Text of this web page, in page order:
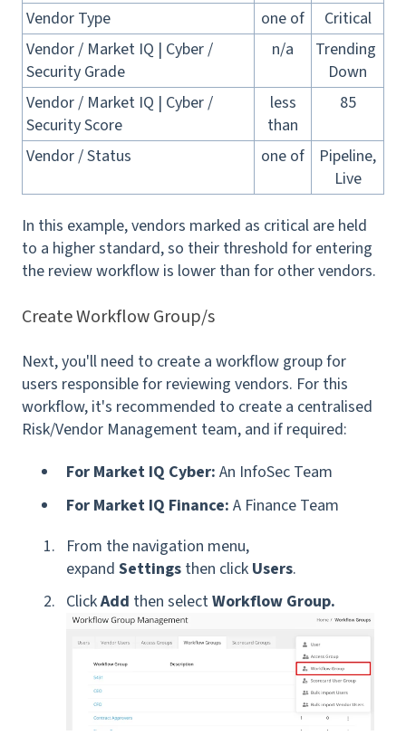
Vendor Type
one of
Critical
Vendor / Market IQ | Cyber /
Security Grade
n/a
Trending
Down
Vendor / Market IQ | Cyber /
Security Score
less
than
85
Vendor / Status one of
Pipeline,
Live
In this example, vendors marked as critical are held
to a higher standard, so their threshold for entering
the review workflow is lower than for other vendors.
Create Workflow Group/s
Next, you'll need to create a workflow group for
users responsible for reviewing vendors. For this
workflow, it's recommended to create a centralised
Risk/Vendor Management team, and if required:
For Market IQ Cyber: An InfoSec Team
For Market IQ Finance: A Finance Team
From the navigation menu,
expand Settings then click Users.
ClickAdd then selectWorkflow Group.